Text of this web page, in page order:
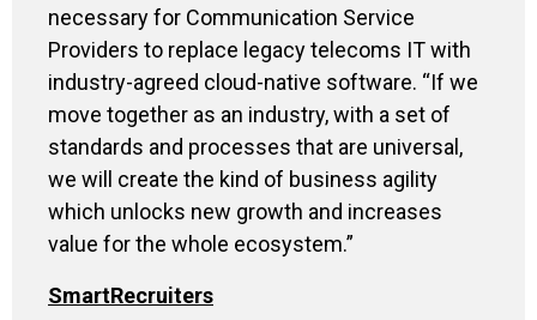
necessary for Communication Service
Providers to replace legacy telecoms IT with
industry-agreed cloud-native software. “If we
move together as an industry, with a set of
standards and processes that are universal,
we will create the kind of business agility
which unlocks new growth and increases
value for the whole ecosystem.”
SmartRecruiters